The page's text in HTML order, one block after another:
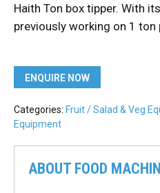
Haith Ton box tipper. With
previously working on 1 ton
ENQUIRE NOW
Categories: Fruit / Salad & Veg
Equipment
ABOUT FOOD